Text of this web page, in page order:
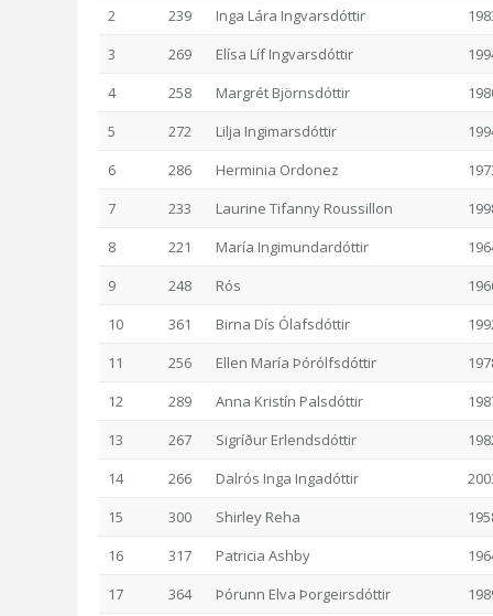
2
239 Inga Lára Ingvarsdóttir
3
269 Elísa Líf Ingvarsdóttir
4
258 Margrét Björnsdóttir
5
272 Lilja Ingimarsdóttir
6
286 Herminia Ordonez
7
233 Laurine Tifanny Roussillon
8
221 María Ingimundardóttir
9
248 Rós
10
361 Birna Dís Ólafsdóttir
11
256 Ellen María Þórólfsdóttir
12
289 Anna Kristín Palsdóttir
13
267 Sigríður Erlendsdóttir
14
266 Dalrós Inga Ingadóttir
15
300 Shirley Reha
16
317 Patricia Ashby
17
364 Þórunn Elva Þorgeirsdóttir